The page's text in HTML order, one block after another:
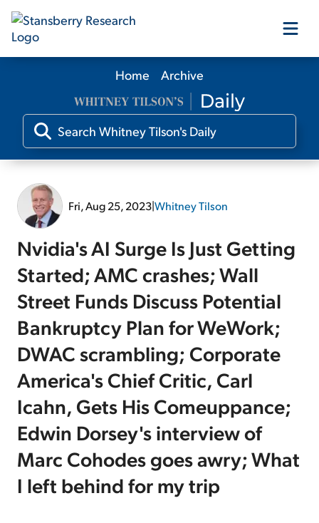
Our Products
Our Editors
Free Resources
Log In
Sign Up Free
Home Archive
Fri, Aug 25, 2023|Whitney Tilson
Nvidia's AI Surge Is Just Getting
Started; AMC crashes; Wall
Street Funds Discuss Potential
Bankruptcy Plan for WeWork;
DWAC scrambling; Corporate
America's Chief Critic, Carl
Icahn, Gets His Comeuppance;
Edwin Dorsey's interview of
Marc Cohodes goes awry; What
I left behind for my trip